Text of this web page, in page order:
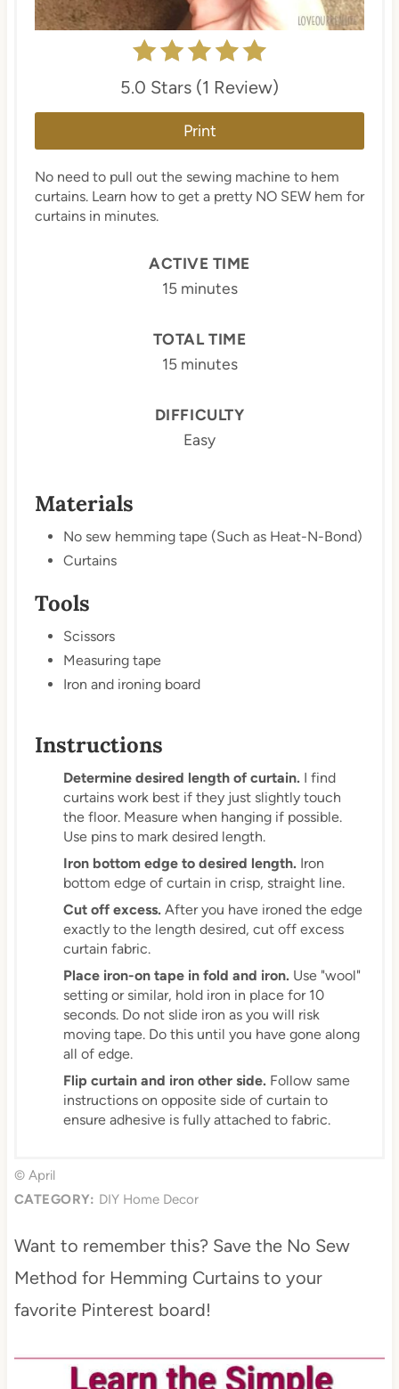
5.0 Stars (1 Review)
Print
No need to pull out the sewing machine to hem
curtains. Learn how to get a pretty NO SEW hem for
curtains in minutes.
ACTIVE TIME
15 minutes
TOTAL TIME
15 minutes
DIFFICULTY
Easy
Materials
No sew hemming tape (Such as Heat-N-Bond)
Curtains
Tools
Scissors
Measuring tape
Iron and ironing board
Instructions
Determine desired length of curtain.I find
curtains work best if they just slightly touch
the floor. Measure when hanging if possible.
Use pins to mark desired length.
Iron bottom edge to desired length.Iron
bottom edge of curtain in crisp, straight line.
Cut off excess. After you have ironed the edge
exactly to the length desired, cut off excess
curtain fabric.
Place iron-on tape in fold and iron.Use "wool"
setting or similar, hold iron in place for 10
seconds. Do not slide iron as you will risk
moving tape. Do this until you have gone along
all of edge.
Flip curtain and iron other side.Follow same
instructions on opposite side of curtain to
ensure adhesive is fully attached to fabric.
© April
CATEGORY: DIY Home Decor
Want to remember this? Save the No Sew
Method for Hemming Curtains to your
favorite Pinterest board!